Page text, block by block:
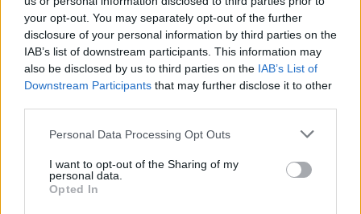
your opt-out. You may separately opt-out of the further
disclosure of your personal information by third parties on the
IAB’s list of downstream participants. This information may
also be disclosed by us to third parties on the IAB’s List of
Downstream Participants that may further disclose it to other
Personal Data Processing Opt Outs
I want to opt-out of the Sharing of my
personal data.
Opted In
NEWS WORLD
Student gets revenge on homophobic preacher by
playing bagpipes over him
Trending
Model Christian Hogue adresses Pedro Pascal ‘boyfriend’
rumours